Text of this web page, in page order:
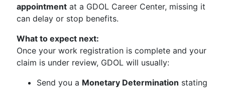
appointment at a GDOL Career Center, missing it
can delay or stop benefits.
What to expect next:
Once your work registration is complete and your
claim is under review, GDOL will usually:
Send you a Monetary Determination stating